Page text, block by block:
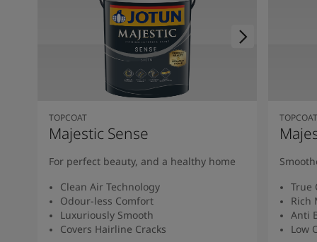
TOPCOAT
Majestic Sense
For perfect beauty, and a healthy home
Clean Air Technology
Odour-less Comfort
Luxuriously Smooth
Covers Hairline Cracks
TOPCOAT
True
Rich
Anti
Low